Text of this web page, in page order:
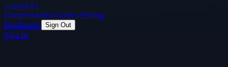
GuardAPI
Documentation Guides Pricing
Dashboard
Sign Out
Sign In